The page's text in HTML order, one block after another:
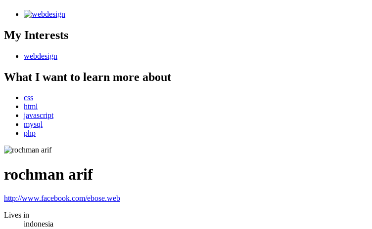
My Interests
webdesign
What I want to learn more about
css
html
javascript
mysql
php
rochman arif
http://www.facebook.com/ebose.web
Lives in
indonesia